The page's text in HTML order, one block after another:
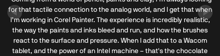
for that tactile connection to the analog world, and I get that when
I’m working in Corel Painter. The experience is incredibly realistic,
the way the paints and inks bleed and run, and how the brushes
react to the surface and pressure. When I add that to a Wacom
tablet, and the power of an Intel machine – that's the chocolate